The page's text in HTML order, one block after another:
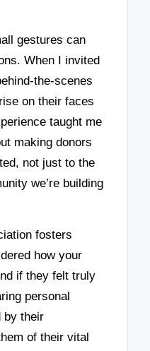
gestures can
When I invited
the-scenes
on their faces
taught me
making donors
not just to the
we’re building
fosters
how your
if they felt truly
personal
by their
of their vital